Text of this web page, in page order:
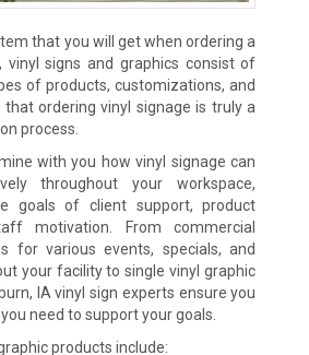
that you will get when ordering a
vinyl signs and graphics consist of
of products, customizations, and
ordering vinyl signage is truly a
process.
with you how vinyl signage can
throughout your workspace,
goals of client support, product
motivation. From commercial
for various events, specials, and
your facility to single vinyl graphic
IA vinyl sign experts ensure you
need to support your goals.
products include: